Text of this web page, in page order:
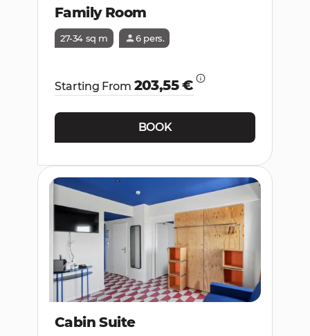
Family Room
27-34 sq m 6 pers.
Starting From 203,55 €
BOOK
Cabin Suite